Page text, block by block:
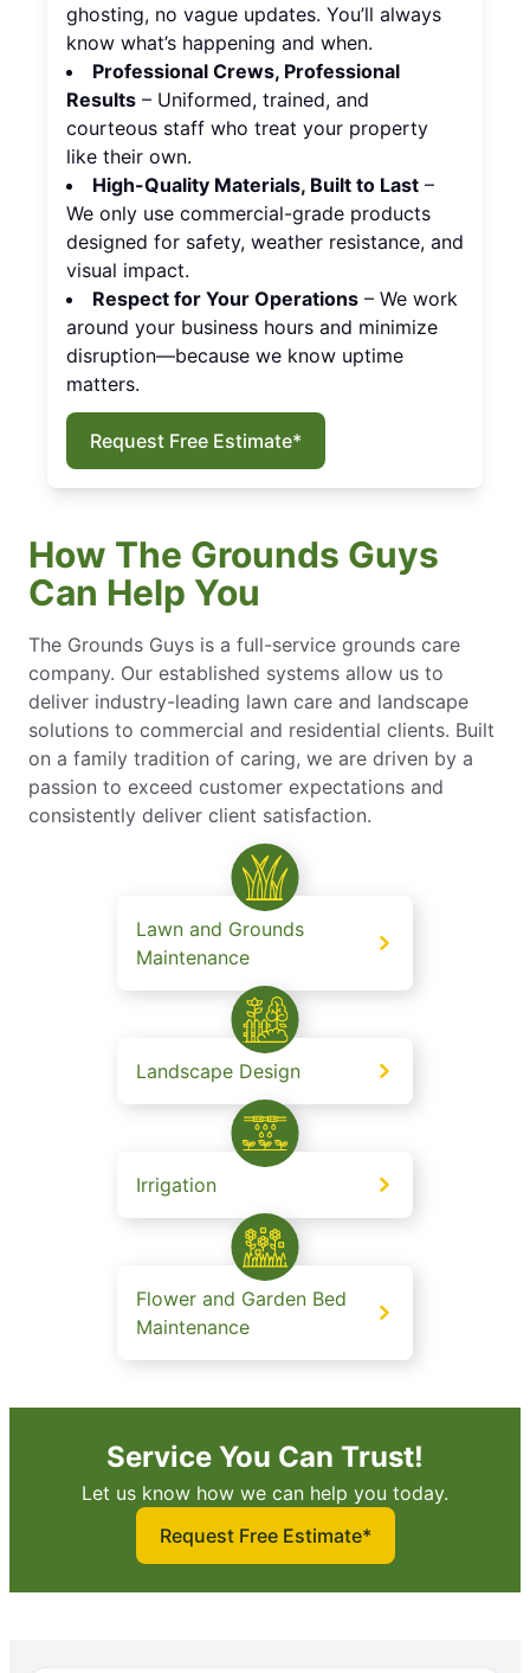
ghosting, no vague updates. You’ll always
know what’s happening and when.
Professional Crews, Professional
Results – Uniformed, trained, and
courteous staff who treat your property
like their own.
High-Quality Materials, Built to Last –
We only use commercial-grade products
designed for safety, weather resistance, and
visual impact.
Respect for Your Operations – We work
around your business hours and minimize
disruption—because we know uptime
matters.
Request Free Estimate*
How The Grounds Guys
Can Help You
The Grounds Guys is a full-service grounds care
company. Our established systems allow us to
deliver industry-leading lawn care and landscape
solutions to commercial and residential clients. Built
on a family tradition of caring, we are driven by a
passion to exceed customer expectations and
consistently deliver client satisfaction.
Lawn and Grounds
Maintenance
Landscape Design
Irrigation
Flower and Garden Bed
Maintenance
Service You Can Trust!
Let us know how we can help you today.
Request Free Estimate*